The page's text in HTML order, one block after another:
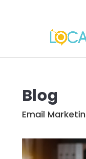
Blog
Email